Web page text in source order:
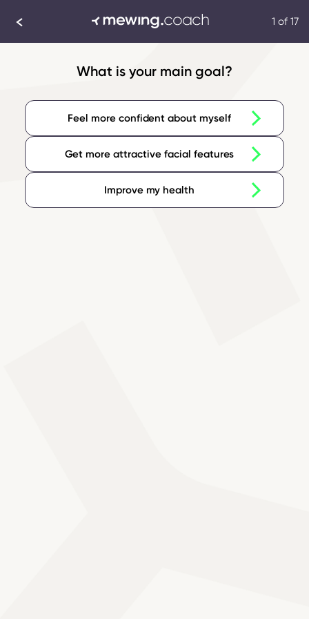
1 of 17
What is your main goal?
Feel more confident about myself
Get more attractive facial features
Improve my health